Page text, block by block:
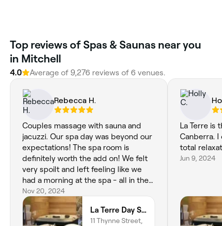
‎Top reviews of Spas & Saunas near you
in Mitchell
4.0 Average of ‎9,276‎ reviews of ‎6‎ venues.
Rebecca H.
Couples massage with sauna and
jacuzzi. Our spa day was beyond our
expectations! The spa room is
definitely worth the add on! We felt
very spoilt and left feeling like we
had a morning at the spa - all in the
middle of Canberra!
Nov 20, 2024
La Terre Day Spa
11 Thynne Street,
La Terre is
Canberra.
total
Jun 9, 2024